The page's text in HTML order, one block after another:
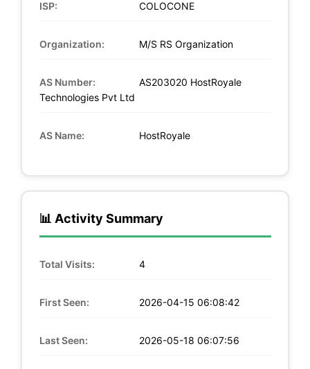
ISP: COLOCONE
Organization: M/S RS Organization
AS Number:
AS203020 HostRoyale
Technologies Pvt Ltd
AS Name: HostRoyale
📊 Activity Summary
Total Visits: 4
First Seen: 2026-04-15 06:08:42
Last Seen: 2026-05-18 06:07:56